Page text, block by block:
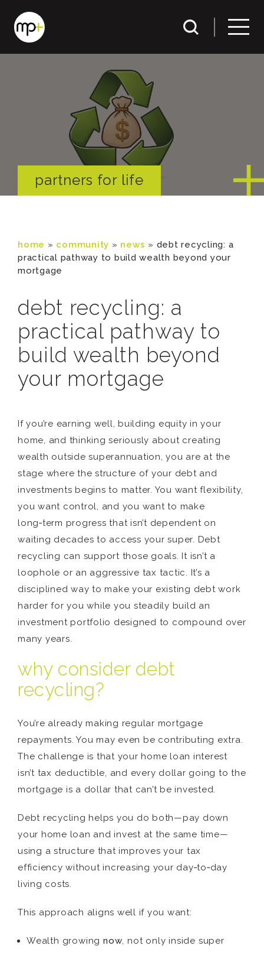
partners for life
home » community » news » debt recycling: a
practical pathway to build wealth beyond your
mortgage
debt recycling: a
practical pathway to
build wealth beyond
your mortgage
If you’re earning well, building equity in your
home, and thinking seriously about creating
wealth outside superannuation, you are at the
stage where the structure of your debt and
investments begins to matter. You want flexibility,
you want control, and you want to make
long‑term progress that isn’t dependent on
waiting decades to access your super. Debt
recycling can support those goals. It isn’t a
loophole or an aggressive tax tactic. It’s a
disciplined way to make your existing debt work
harder for you while you steadily build an
investment portfolio designed to compound over
many years.
why consider debt
recycling?
You’re already making regular mortgage
repayments. You may even be contributing extra.
The challenge is that your home loan interest
isn’t tax deductible, and every dollar going to the
mortgage is a dollar that can’t be invested.
Debt recycling helps you do both—pay down
your home loan and invest at the same time—
using a structure that improves your tax
efficiency without increasing your day‑to‑day
living costs.
This approach aligns well if you want:
Wealth growing now, not only inside super